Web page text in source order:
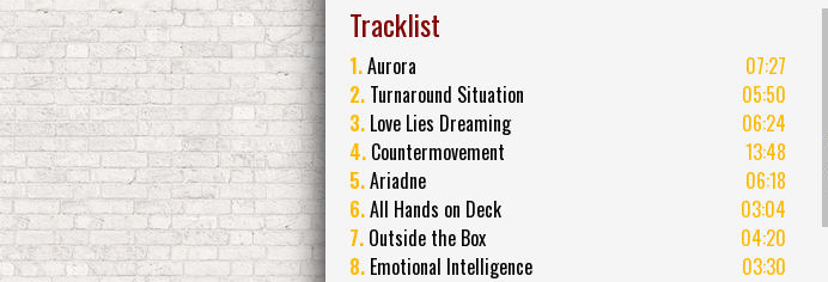
Tracklist
1.Aurora
07:27
2. Turnaround Situation
05:50
3. Love Lies Dreaming
06:24
4. Countermovement
13:48
5.Ariadne
06:18
6.All Hands on Deck
03:04
7. Outside the Box
04:20
8. Emotional Intelligence
03:30